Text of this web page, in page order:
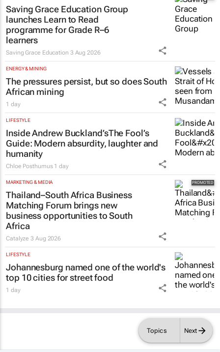
Topics Next
Saving Grace Education Group
launches Learn to Read
programme for Grade R–6
learners
Saving Grace Education 3 Aug 2026
ENERGY & MINING
The pressures persist, but so does South
African mining
1 day
LIFESTYLE
Inside Andrew Buckland’sThe Fool’s
Guide: Modern absurdity, laughter and
humanity
Chloe Posthumus 1 day
MARKETING & MEDIA
Thailand–South Africa Business
Matching Forum brings new
business opportunities to South
Africa
Catalyze3 Aug 2026
LIFESTYLE
Johannesburg named one of the world's
top 10 cities for street food
1 day